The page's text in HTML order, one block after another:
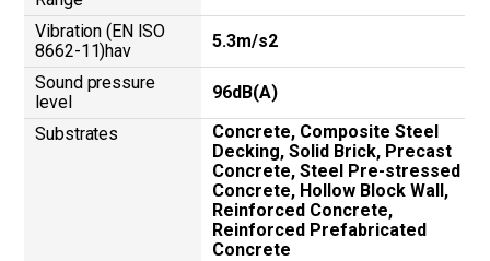
Vibration (EN ISO
8662-11)hav
5.3m/s2
Sound pressure
level
96dB(A)
Substrates
Concrete, Composite Steel
Decking, Solid Brick, Precast
Concrete, Steel Pre-stressed
Concrete, Hollow Block Wall,
Reinforced Concrete,
Reinforced Prefabricated
Concrete